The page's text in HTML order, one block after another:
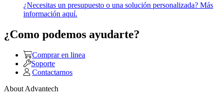
¿Necesitas un presupuesto o una solución personalizada? Más
información aquí.
¿Como podemos ayudarte?
Comprar en linea
Soporte
Contactarnos
About Advantech